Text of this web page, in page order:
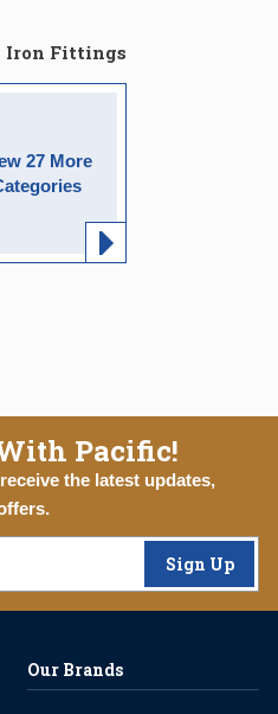
Iron Fittings
27 More
Pacific!
the latest updates,
Sign Up
Our Brands